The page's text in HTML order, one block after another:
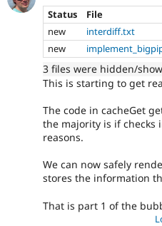
Status
File
new
interdiff.txt
new
3 files were hidden/
This is starting to get
The code in cacheGet
the majority is if
reasons.
We can now safely
stores the information
That is part 1 of the